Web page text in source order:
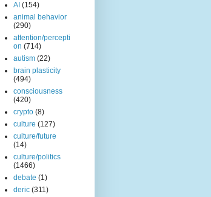
AI (154)
animal behavior
(290)
attention/percepti
on (714)
autism (22)
brain plasticity
(494)
consciousness
(420)
crypto (8)
culture (127)
culture/future
(14)
culture/politics
(1466)
debate (1)
deric (311)